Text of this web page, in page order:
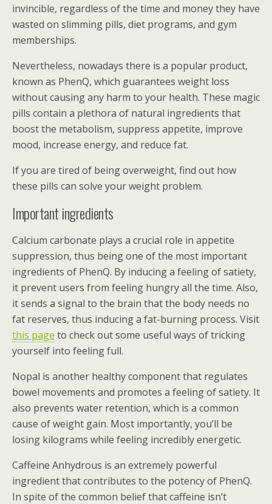
invincible, regardless of the time and money they have
wasted on slimming pills, diet programs, and gym
memberships.
Nevertheless, nowadays there is a popular product,
known as PhenQ, which guarantees weight loss
without causing any harm to your health. These magic
pills contain a plethora of natural ingredients that
boost the metabolism, suppress appetite, improve
mood, increase energy, and reduce fat.
If you are tired of being overweight, find out how
these pills can solve your weight problem.
Important ingredients
Calcium carbonate plays a crucial role in appetite
suppression, thus being one of the most important
ingredients of PhenQ. By inducing a feeling of satiety,
it prevent users from feeling hungry all the time. Also,
it sends a signal to the brain that the body needs no
fat reserves, thus inducing a fat-burning process. Visit
this page to check out some useful ways of tricking
yourself into feeling full.
Nopal is another healthy component that regulates
bowel movements and promotes a feeling of satiety. It
also prevents water retention, which is a common
cause of weight gain. Most importantly, you’ll be
losing kilograms while feeling incredibly energetic.
Caffeine Anhydrous is an extremely powerful
ingredient that contributes to the potency of PhenQ.
In spite of the common belief that caffeine isn’t